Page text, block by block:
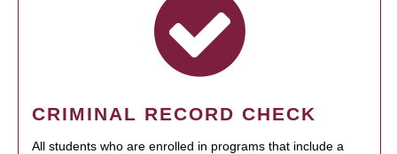
CRIMINAL RECORD CHECK
All students who are enrolled in programs that include a